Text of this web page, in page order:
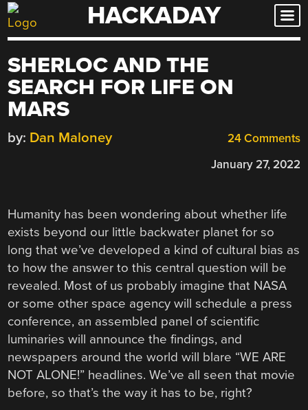
Skip
to
HACKADAY
SHERLOC AND THE
SEARCH FOR LIFE ON
MARS
24 Comments
by: Dan Maloney
January 27, 2022
Humanity has been wondering about whether life
exists beyond our little backwater planet for so
long that we’ve developed a kind of cultural bias as
to how the answer to this central question will be
revealed. Most of us probably imagine that NASA
or some other space agency will schedule a press
conference, an assembled panel of scientific
luminaries will announce the findings, and
newspapers around the world will blare “WE ARE
NOT ALONE!” headlines. We’ve all seen that movie
before, so that’s the way it has to be, right?